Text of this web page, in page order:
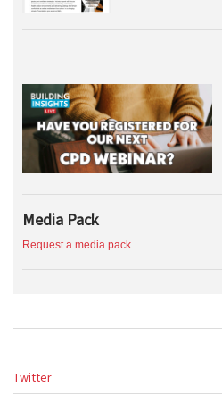
Media Pack
Request a media pack
Twitter